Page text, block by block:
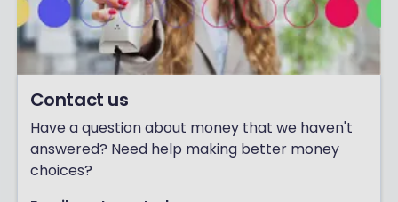
Contact us
Have a question about money that we haven't
answered? Need help making better money
choices?